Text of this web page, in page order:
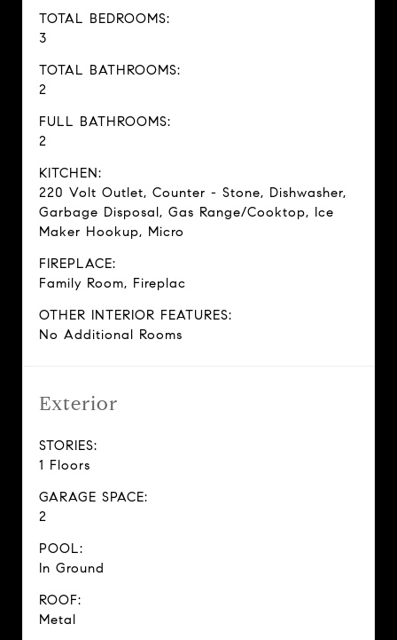
TOTAL BEDROOMS:
3
TOTAL BATHROOMS:
2
FULL BATHROOMS:
2
KITCHEN:
220 Volt Outlet, Counter - Stone, Dishwasher,
Garbage Disposal, Gas Range/Cooktop, Ice
Maker Hookup, Micro
FIREPLACE:
Family Room, Fireplac
OTHER INTERIOR FEATURES:
No Additional Rooms
Exterior
STORIES:
1 Floors
GARAGE SPACE:
2
POOL:
In Ground
ROOF:
Metal